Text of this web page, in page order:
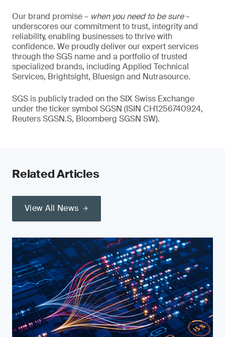
Our brand promise – when you need to be sure–
underscores our commitment to trust, integrity and
reliability, enabling businesses to thrive with
confidence. We proudly deliver our expert services
through the SGS name and a portfolio of trusted
specialized brands, including Applied Technical
Services, Brightsight, Bluesign and Nutrasource.
SGS is publicly traded on the SIX Swiss Exchange
under the ticker symbol SGSN (ISIN CH1256740924,
Reuters SGSN.S, Bloomberg SGSN SW).
Related Articles
View All News